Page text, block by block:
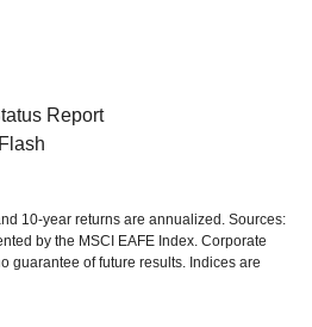
Report
10-year returns are annualized. Sources:
by the MSCI EAFE Index. Corporate
guarantee of future results. Indices are